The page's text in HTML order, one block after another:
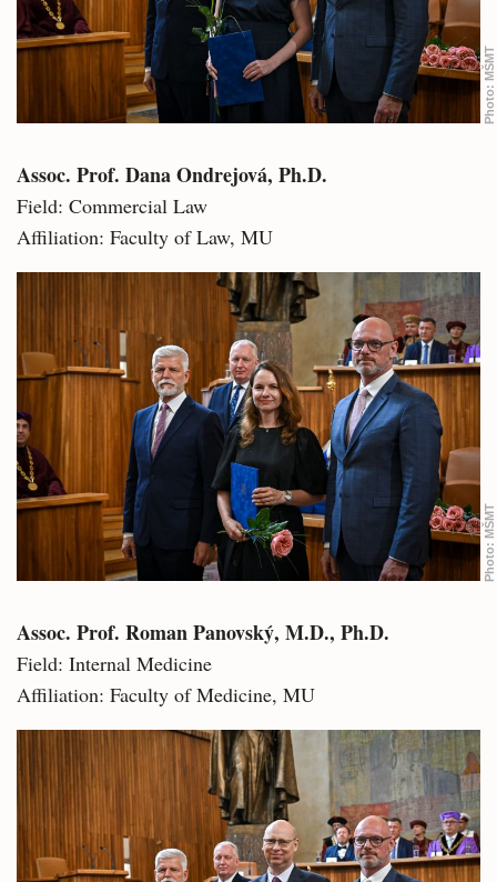
Photo:
MŠMT
Assoc. Prof. Dana Ondrejová, Ph.D.
Field: Commercial Law
Affiliation: Faculty of Law, MU
Photo:
MŠMT
Assoc. Prof. Roman Panovský, M.D., Ph.D.
Field: Internal Medicine
Affiliation: Faculty of Medicine, MU